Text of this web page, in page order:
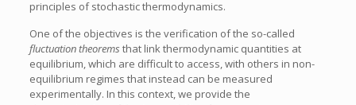
principles of stochastic thermodynamics.
One of the objectives is the verification of the so-called
fluctuation theorems that link thermodynamic quantities at
equilibrium, which are difficult to access, with others in non-
equilibrium regimes that instead can be measured
experimentally. In this context, we provide the